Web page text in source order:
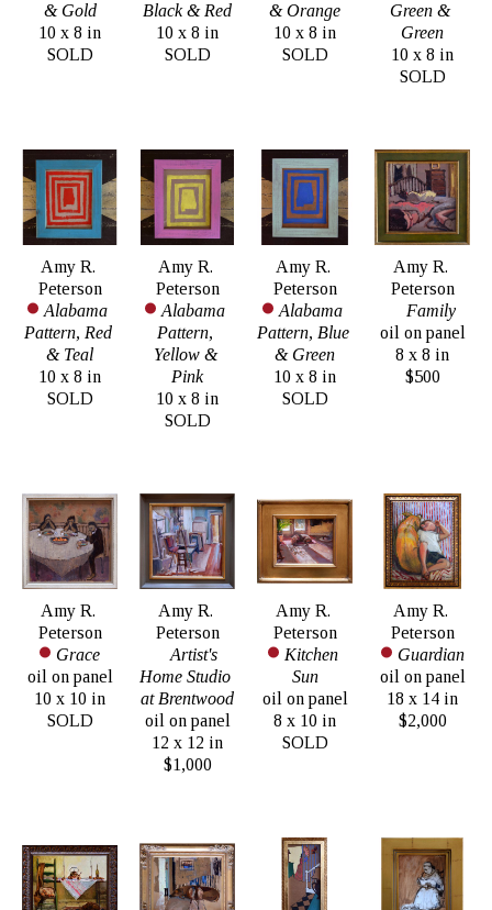
& Gold
10 x 8 in
SOLD
Black & Red
10 x 8 in
SOLD
& Orange
10 x 8 in
SOLD
Green &
Green
10 x 8 in
SOLD
Amy R.
Peterson
Alabama
Pattern, Red
& Teal
10 x 8 in
SOLD
Amy R.
Peterson
Alabama
Pattern,
Yellow &
Pink
10 x 8 in
SOLD
Amy R.
Peterson
Alabama
Pattern, Blue
& Green
10 x 8 in
SOLD
Amy R.
Peterson
Family
oil on panel
8 x 8 in
$500
Amy R.
Peterson
Grace
oil on panel
10 x 10 in
SOLD
Amy R.
Peterson
Artist's
Home Studio
at Brentwood
oil on panel
12 x 12 in
$1,000
Amy R.
Peterson
Kitchen
Sun
oil on panel
8 x 10 in
SOLD
Amy R.
Peterson
Guardian
oil on panel
18 x 14 in
$2,000